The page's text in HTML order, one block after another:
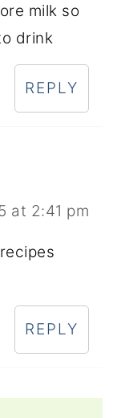
milk so
drink
REPLY
at 2:41 pm
REPLY